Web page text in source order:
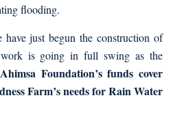
flooding.
just begun the construction of
is going in full swing as the
Ahimsa Foundation’s funds cover
Farm’s needs for Rain Water